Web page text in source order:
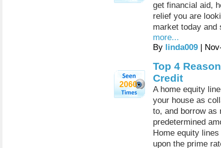
get financial aid,
relief you are
market today and
more...
By linda009 |
2060
Top 4
Credit
A home equity
your house as
to, and borrow as
predetermined
Home equity
upon the prime